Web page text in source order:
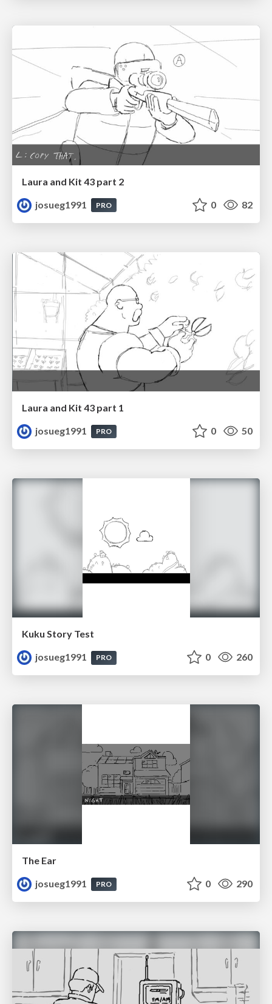
Laura and Kit 43 part 2
josueg1991
PRO 0 82
Laura and Kit 43 part 1
josueg1991
PRO 0 50
Kuku Story Test
josueg1991
PRO 0 260
The Ear
josueg1991
PRO 0 290